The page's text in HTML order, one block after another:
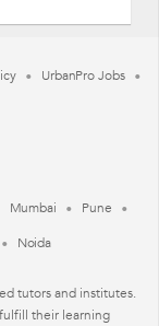
UrbanPro Jobs
Mumbai
Pune
Noida
tutors and institutes.
their learning